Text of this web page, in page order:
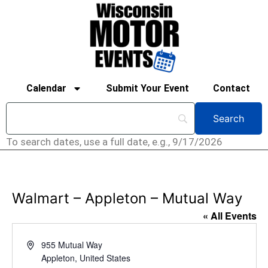
Calendar Submit Your Event Contact
To search dates, use a full date, e.g., 9/17/2026
Walmart – Appleton – Mutual Way
« All Events
Address955 Mutual Way
Appleton, United States